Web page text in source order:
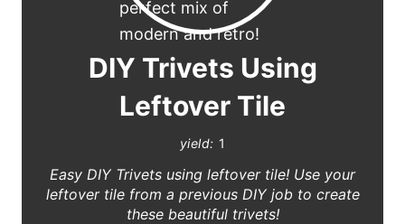
P
I
DIY Trivets Using
Leftover Tile
yield: 1
Easy DIY Trivets using leftover tile! Use your
leftover tile from a previous DIY job to create
these beautiful trivets!